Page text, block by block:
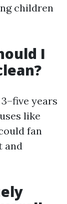
children
I
years
like
fan
and